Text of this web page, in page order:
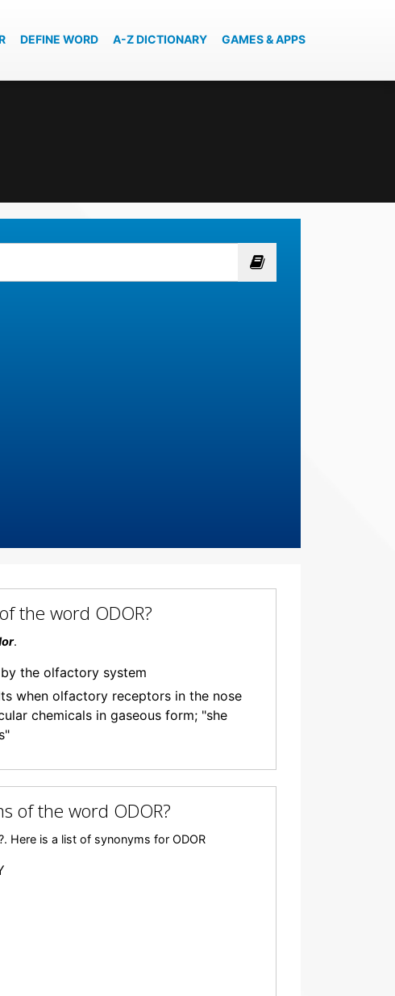
DEFINE WORD A-Z DICTIONARY GAMES & APPS
the word ODOR?
.
the olfactory system
when olfactory receptors in the nose
chemicals in gaseous form; "she
of the word ODOR?
Here is a list of synonyms for ODOR